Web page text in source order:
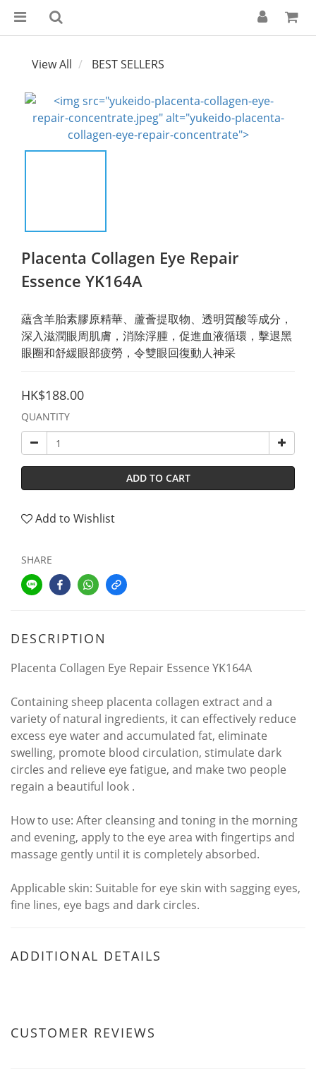
View All BEST SELLERS
Placenta Collagen Eye Repair
Essence YK164A
蘊含羊胎素膠原精華、蘆薈提取物、透明質酸等成分，
深入滋潤眼周肌膚，消除浮腫，促進血液循環，擊退黑
眼圈和舒緩眼部疲勞，令雙眼回復動人神采
HK$188.00
QUANTITY
ADD TO CART
Add to Wishlist
SHARE
DESCRIPTION
Placenta Collagen Eye Repair Essence YK164A
Containing sheep placenta collagen extract and a
variety of natural ingredients, it can effectively reduce
excess eye water and accumulated fat, eliminate
swelling, promote blood circulation, stimulate dark
circles and relieve eye fatigue, and make two people
regain a beautiful look .
How to use: After cleansing and toning in the morning
and evening, apply to the eye area with fingertips and
massage gently until it is completely absorbed.
Applicable skin: Suitable for eye skin with sagging eyes,
fine lines, eye bags and dark circles.
ADDITIONAL DETAILS
CUSTOMER REVIEWS